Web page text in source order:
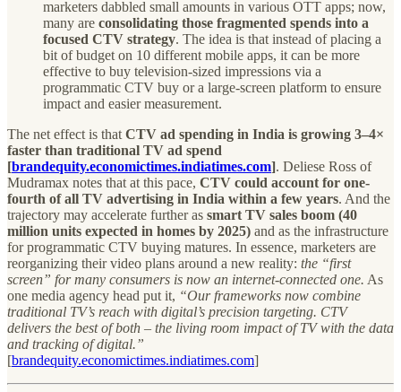
marketers dabbled small amounts in various OTT apps; now,
many are consolidating those fragmented spends into a
focused CTV strategy. The idea is that instead of placing a
bit of budget on 10 different mobile apps, it can be more
effective to buy television-sized impressions via a
programmatic CTV buy or a large-screen platform to ensure
impact and easier measurement.
The net effect is that CTV ad spending in India is growing 3–4×
faster than traditional TV ad spend
[brandequity.economictimes.indiatimes.com]. Deliese Ross of
Mudramax notes that at this pace, CTV could account for one-
fourth of all TV advertising in India within a few years. And the
trajectory may accelerate further as smart TV sales boom (40
million units expected in homes by 2025) and as the infrastructure
for programmatic CTV buying matures. In essence, marketers are
reorganizing their video plans around a new reality: the “first
screen” for many consumers is now an internet-connected one. As
one media agency head put it, “Our frameworks now combine
traditional TV’s reach with digital’s precision targeting. CTV
delivers the best of both – the living room impact of TV with the data
and tracking of digital.”
[brandequity.economictimes.indiatimes.com]